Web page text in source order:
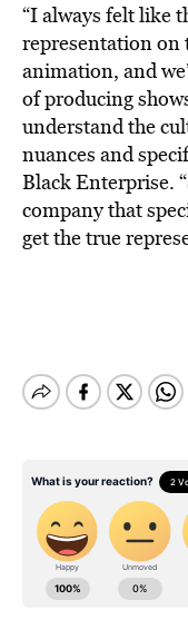
“I always felt like
representation on
animation, and
of producing
understand the
nuances and
Black Enterprise.
company that
get the true